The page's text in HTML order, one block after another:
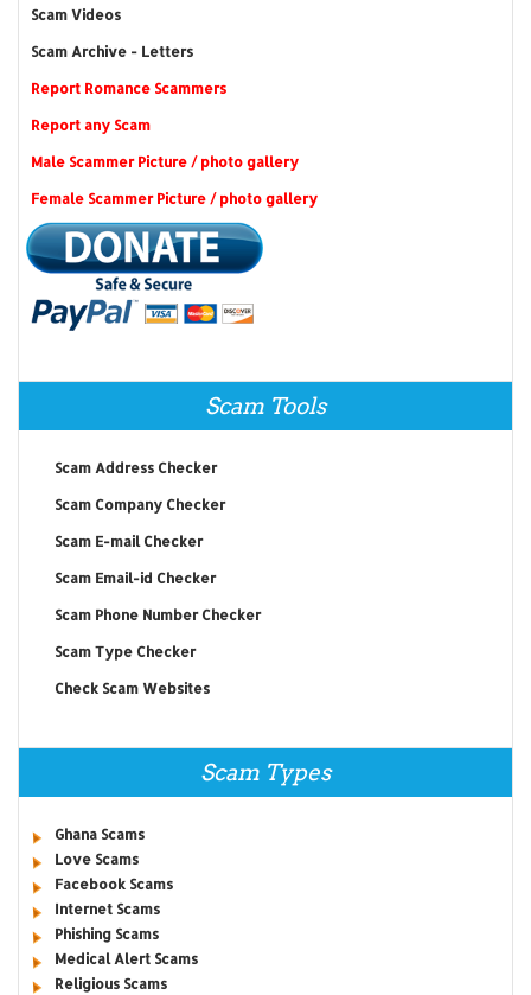
Scam Videos
Scam Archive - Letters
Report Romance Scammers
Report any Scam
Male Scammer Picture / photo gallery
Female Scammer Picture / photo gallery
Scam Tools
Scam Address Checker
Scam Company Checker
Scam E-mail Checker
Scam Email-id Checker
Scam Phone Number Checker
Scam Type Checker
Check Scam Websites
Scam Types
Ghana Scams
Love Scams
Facebook Scams
Internet Scams
Phishing Scams
Medical Alert Scams
Religious Scams